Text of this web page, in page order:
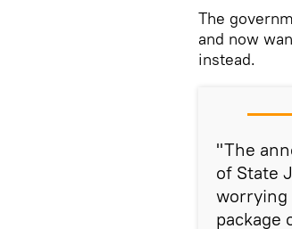
The
and now
instead.
"The
of State
worrying
package